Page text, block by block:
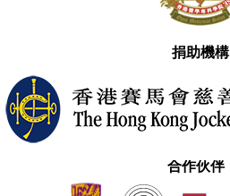
捐助機構
合作伙伴